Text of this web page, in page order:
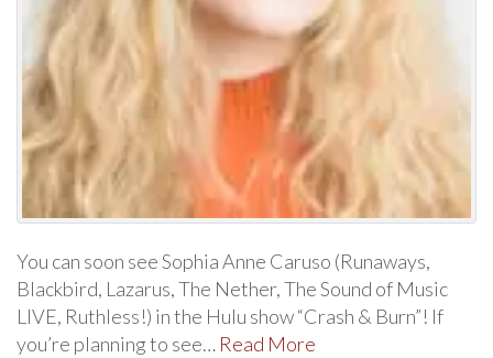
You can soon see Sophia Anne Caruso (Runaways,
Blackbird, Lazarus, The Nether, The Sound of Music
LIVE, Ruthless!) in the Hulu show “Crash & Burn”! If
you’re planning to see… Read More